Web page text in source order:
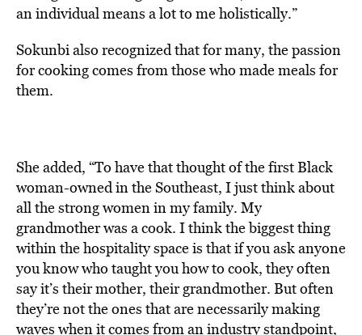
an individual means a lot to me holistically.”
Sokunbi also recognized that for many, the passion
for cooking comes from those who made meals for
them.
She added, “To have that thought of the first Black
woman-owned in the Southeast, I just think about
all the strong women in my family. My
grandmother was a cook. I think the biggest thing
within the hospitality space is that if you ask anyone
you know who taught you how to cook, they often
say it’s their mother, their grandmother. But often
they’re not the ones that are necessarily making
waves when it comes from an industry standpoint,